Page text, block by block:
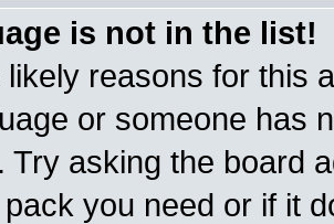
is not in the list!
reasons for this
or someone has
Try asking the board
you need or if it